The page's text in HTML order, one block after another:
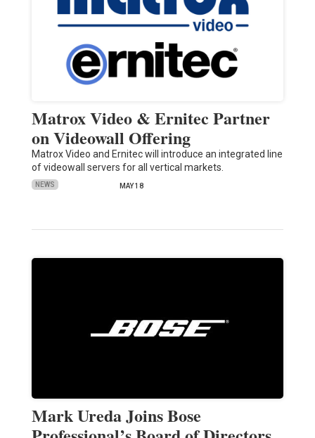
Matrox Video & Ernitec Partner
on Videowall Offering
Matrox Video and Ernitec will introduce an integrated line
of videowall servers for all vertical markets.
NEWS MAY 18
Mark Ureda Joins Bose